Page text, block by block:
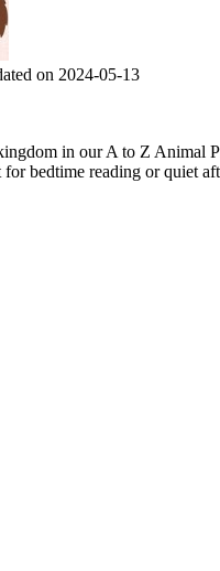
on 2024-05-13
in our A to Z Animal
bedtime reading or quiet